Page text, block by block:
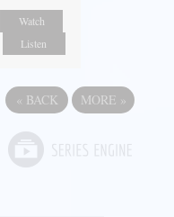
Watch
Listen
« BACK MORE »